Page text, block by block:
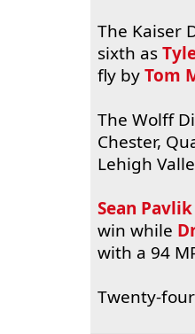
The Kaiser
sixth as
fly byTom
The Wolff
Chester,
Lehigh
Sean Pavlik
win while
with a 94
Twenty-